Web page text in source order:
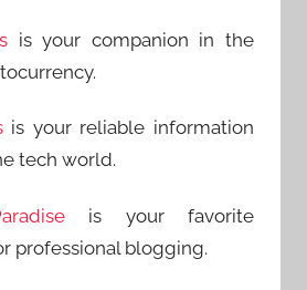
is your companion in the
is your reliable information
tech world.
is your favorite
professional blogging.